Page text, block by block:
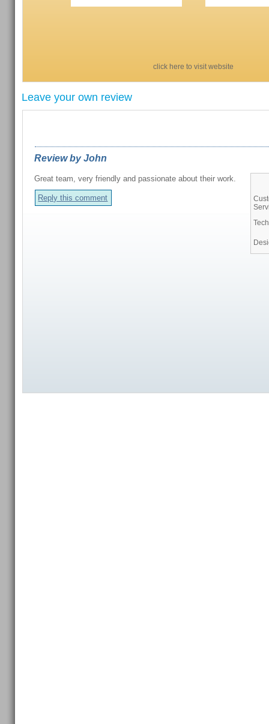
click here to visit website
Leave your own review
Review by John
Great team, very friendly and passionate about their work.
Reply this comment